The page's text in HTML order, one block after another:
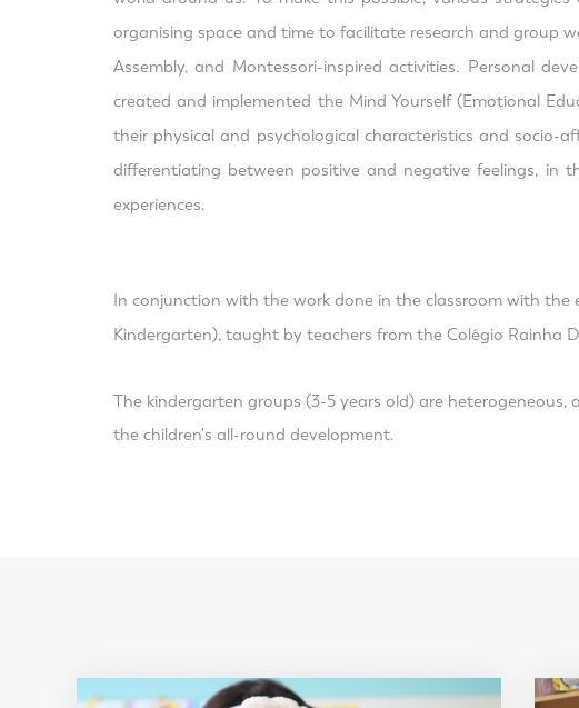
organising space and time to facilitate research and group
Assembly, and Montessori-inspired activities. Personal
created and implemented the Mind Yourself (Emotional
their physical and psychological characteristics and
differentiating between positive and negative feelings,
experiences.
In conjunction with the work done in the classroom with
Kindergarten), taught by teachers from the Colégio Rainha
The kindergarten groups (3-5 years old) are
the children's all-round development.